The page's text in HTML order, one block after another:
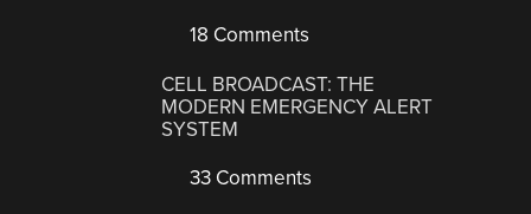
18 Comments
CELL BROADCAST: THE
MODERN EMERGENCY ALERT
SYSTEM
33 Comments